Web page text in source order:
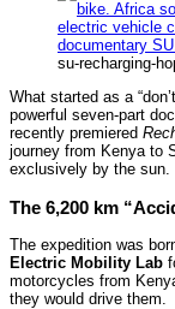
su-recharging-
What started as a
powerful seven-part
recently premiered
journey from Kenya to
exclusively by the sun.
The 6,200 km
The expedition was
Electric Mobility Lab
motorcycles from
they would drive them.